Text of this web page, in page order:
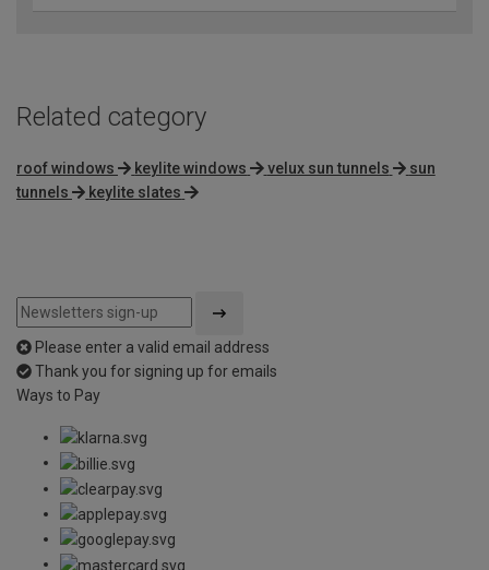
Related category
roof windows keylite windows velux sun tunnels
sun
tunnels
keylite slates
Please enter a valid email address
Thank you for signing up for emails
Ways to Pay